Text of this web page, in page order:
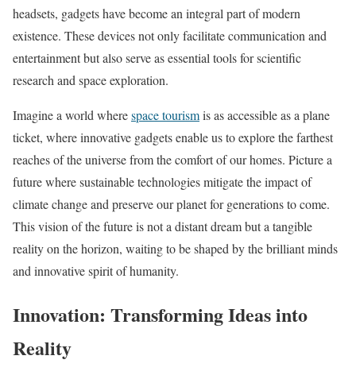
headsets, gadgets have become an integral part of modern
existence. These devices not only facilitate communication and
entertainment but also serve as essential tools for scientific
research and space exploration.
Imagine a world wherespace tourismis as accessible as a plane
ticket, where innovative gadgets enable us to explore the farthest
reaches of the universe from the comfort of our homes. Picture a
future where sustainable technologies mitigate the impact of
climate change and preserve our planet for generations to come.
This vision of the future is not a distant dream but a tangible
reality on the horizon, waiting to be shaped by the brilliant minds
and innovative spirit of humanity.
Innovation: Transforming Ideas into
Reality